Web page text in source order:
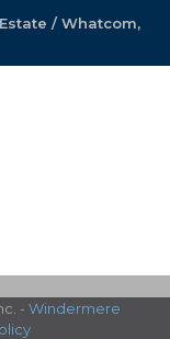
/ Whatcom,
- Windermere